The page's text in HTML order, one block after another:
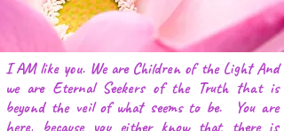
I AM like you. We are Children of the Light And
we are Eternal Seekers of the Truth that is
beyond the veil of what seems to be. You are
here, because you either know that there is